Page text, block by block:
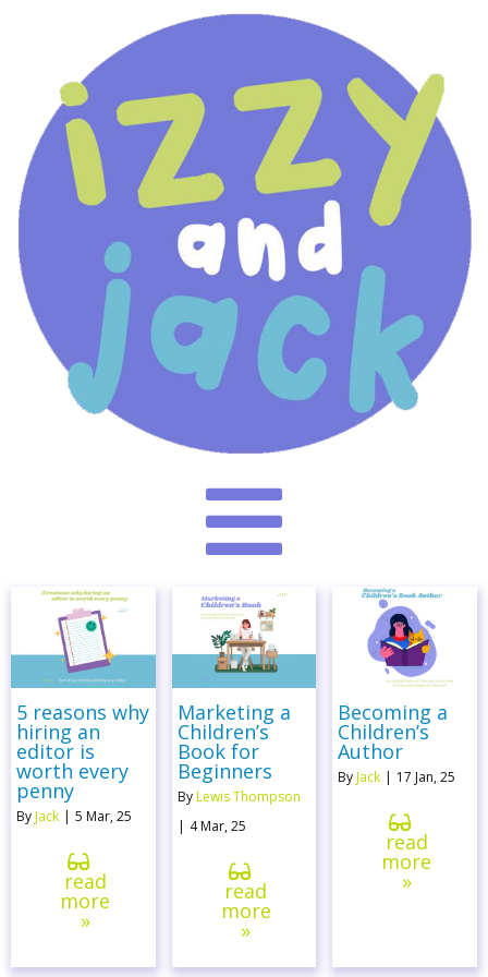
5 reasons why
hiring an
editor is
worth every
penny
ByJack | 5 Mar, 25
read
more
»
Marketing a
Children’s
Book for
Beginners
ByLewis Thompson
| 4 Mar, 25
read
more
»
Becoming a
Children’s
Author
ByJack | 17 Jan, 25
read
more
»